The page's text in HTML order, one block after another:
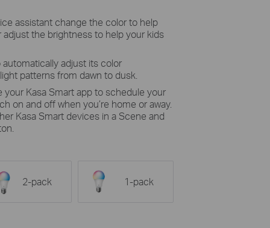
assistant change the color to help
the brightness to help your kids
adjust its color
patterns from dawn to dusk.
your Kasa Smart app to schedule your
on and off when you’re home or away.
Kasa Smart devices in a Scene and
2-pack 1-pack